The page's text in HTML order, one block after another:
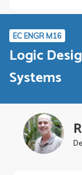
EC ENGR M16
Logic
Systems